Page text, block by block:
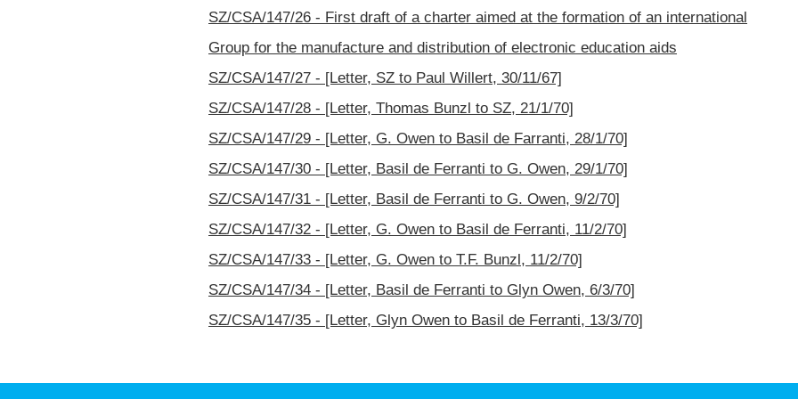
SZ/CSA/147/26 - First draft of a charter aimed at the formation of an international
Group for the manufacture and distribution of electronic education aids
SZ/CSA/147/27 - [Letter, SZ to Paul Willert, 30/11/67]
SZ/CSA/147/28 - [Letter, Thomas Bunzl to SZ, 21/1/70]
SZ/CSA/147/29 - [Letter, G. Owen to Basil de Farranti, 28/1/70]
SZ/CSA/147/30 - [Letter, Basil de Ferranti to G. Owen, 29/1/70]
SZ/CSA/147/31 - [Letter, Basil de Ferranti to G. Owen, 9/2/70]
SZ/CSA/147/32 - [Letter, G. Owen to Basil de Ferranti, 11/2/70]
SZ/CSA/147/33 - [Letter, G. Owen to T.F. Bunzl, 11/2/70]
SZ/CSA/147/34 - [Letter, Basil de Ferranti to Glyn Owen, 6/3/70]
SZ/CSA/147/35 - [Letter, Glyn Owen to Basil de Ferranti, 13/3/70]